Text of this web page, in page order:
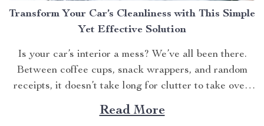
Transform Your Car’s Cleanliness with This Simple
Yet Effective Solution
Is your car’s interior a mess? We’ve all been there.
Between coffee cups, snack wrappers, and random
receipts, it doesn’t take long for clutter to take over.
But what if I told you there’s an easy way to keep your
car tidy without turning it into a chore? Imagine a...
Read More